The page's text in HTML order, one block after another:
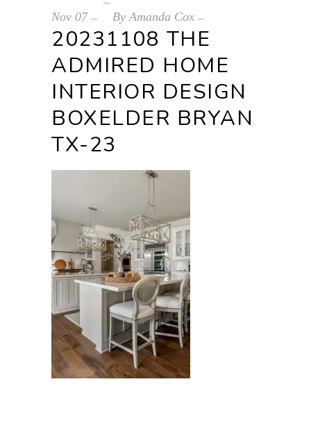
Nov 07 ByAmanda Cox
20231108 THE
ADMIRED HOME
INTERIOR DESIGN
BOXELDER BRYAN
TX-23